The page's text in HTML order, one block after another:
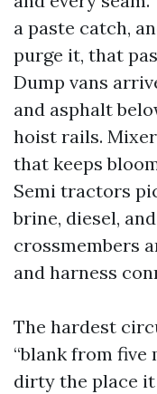
a paste catch,
purge it, that
Dump vans
and asphalt
hoist rails.
that keeps
Semi tractors
brine, diesel,
crossmembers
and harness
The hardest
“blank from five
dirty the place